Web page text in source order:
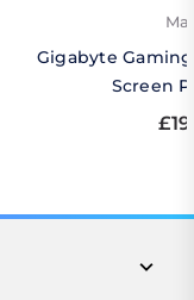
Gigabyte Gaming
Screen